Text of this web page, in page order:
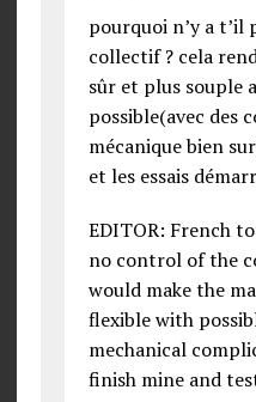
pourquoi n’y a t’il
collectif ? cela
sûr et plus souple
possible(avec des
mécanique bien
et les essais
EDITOR: French
no control of the
would make the
flexible with
mechanical
finish mine and